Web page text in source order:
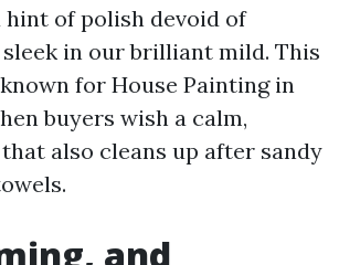
hint of polish devoid of
in our brilliant mild. This
for House Painting in
buyers wish a calm,
also cleans up after sandy
and